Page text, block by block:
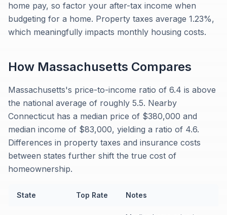
home pay, so factor your after-tax income when
budgeting for a home. Property taxes average 1.23%,
which meaningfully impacts monthly housing costs.
How Massachusetts Compares
Massachusetts's price-to-income ratio of 6.4 is above
the national average of roughly 5.5. Nearby
Connecticut has a median price of $380,000 and
median income of $83,000, yielding a ratio of 4.6.
Differences in property taxes and insurance costs
between states further shift the true cost of
homeownership.
State Top Rate Notes